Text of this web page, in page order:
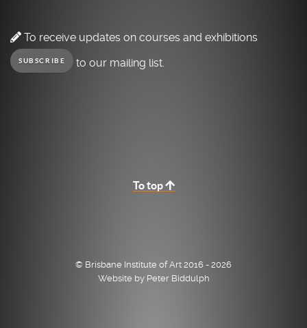
To receive updates on courses and exhibitions
SUBSCRIBE to our mailing list.
To top
© Brisbane Institute of Art 2016 - 2026